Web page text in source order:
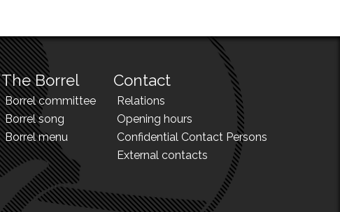
The Borrel
Borrel committee
Borrel song
Borrel menu
Contact
Relations
Opening hours
Confidential Contact Persons
External contacts